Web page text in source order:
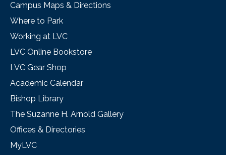
Campus Maps & Directions
Where to Park
Working at LVC
LVC Online Bookstore
LVC Gear Shop
Academic Calendar
Bishop Library
The Suzanne H. Arnold Gallery
Offices & Directories
MyLVC